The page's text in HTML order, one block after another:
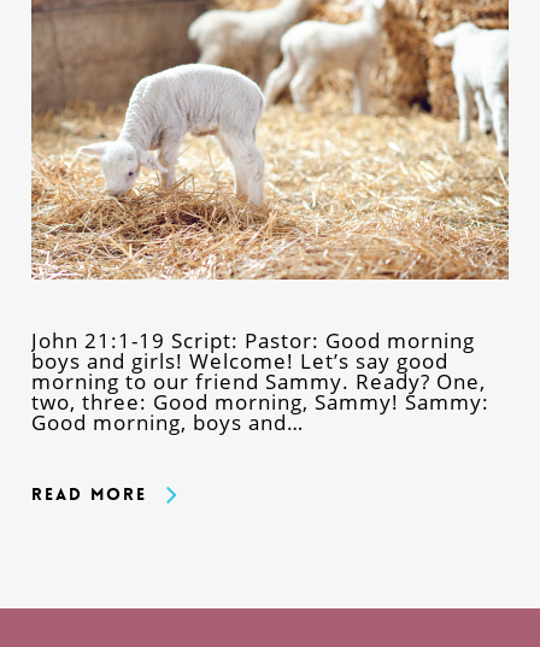
John 21:1-19 Script: Pastor: Good morning
boys and girls! Welcome! Let’s say good
morning to our friend Sammy. Ready? One,
two, three: Good morning, Sammy! Sammy:
Good morning, boys and…
Read More